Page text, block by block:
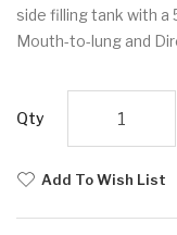
side filling tank with a
Mouth-to-lung and
Qty
Add To Wish List